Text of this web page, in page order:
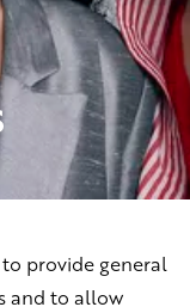
to provide general
and to allow